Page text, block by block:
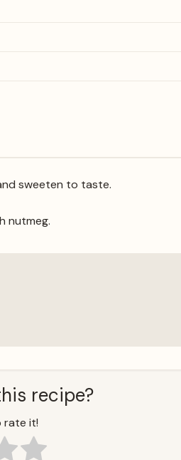
sweeten to taste.
nutmeg.
recipe?
rate it!